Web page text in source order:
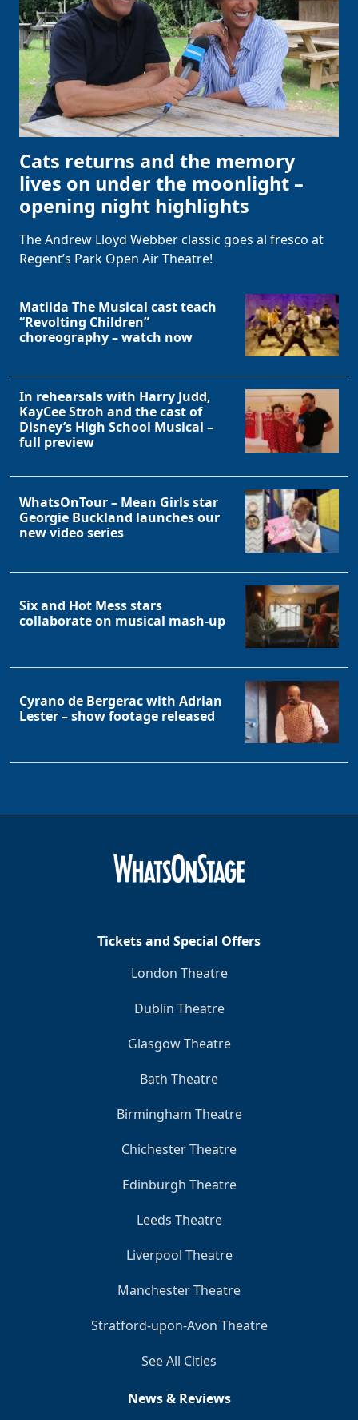
Cats returns and the memory
lives on under the moonlight –
opening night highlights
The Andrew Lloyd Webber classic goes al fresco at
Regent’s Park Open Air Theatre!
Matilda The Musical cast teach
“Revolting Children”
choreography – watch now
In rehearsals with Harry Judd,
KayCee Stroh and the cast of
Disney’s High School Musical –
full preview
WhatsOnTour – Mean Girls star
Georgie Buckland launches our
new video series
Six and Hot Mess stars
collaborate on musical mash-up
Cyrano de Bergerac with Adrian
Lester – show footage released
Tickets and Special Offers
London Theatre
Dublin Theatre
Glasgow Theatre
Bath Theatre
Birmingham Theatre
Chichester Theatre
Edinburgh Theatre
Leeds Theatre
Liverpool Theatre
Manchester Theatre
Stratford-upon-Avon Theatre
See All Cities
News & Reviews